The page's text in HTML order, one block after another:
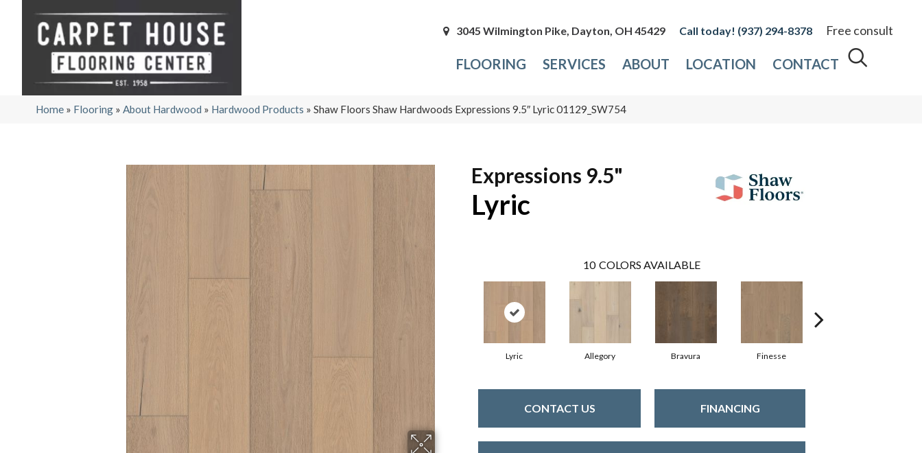
3045 Wilmington Pike, Dayton, OH 45429 (937) 294-8378 Free consult
FLOORING SERVICES ABOUT LOCATION CONTACT
Home » Flooring » About Hardwood » Hardwood Products » Shaw Floors Shaw Hardwoods Expressions 9.5″ Lyric 01129_SW754
Expressions 9.5"
Lyric
10 COLORS AVAILABLE
Lyric Allegory Bravura Finesse
CONTACT US FINANCING